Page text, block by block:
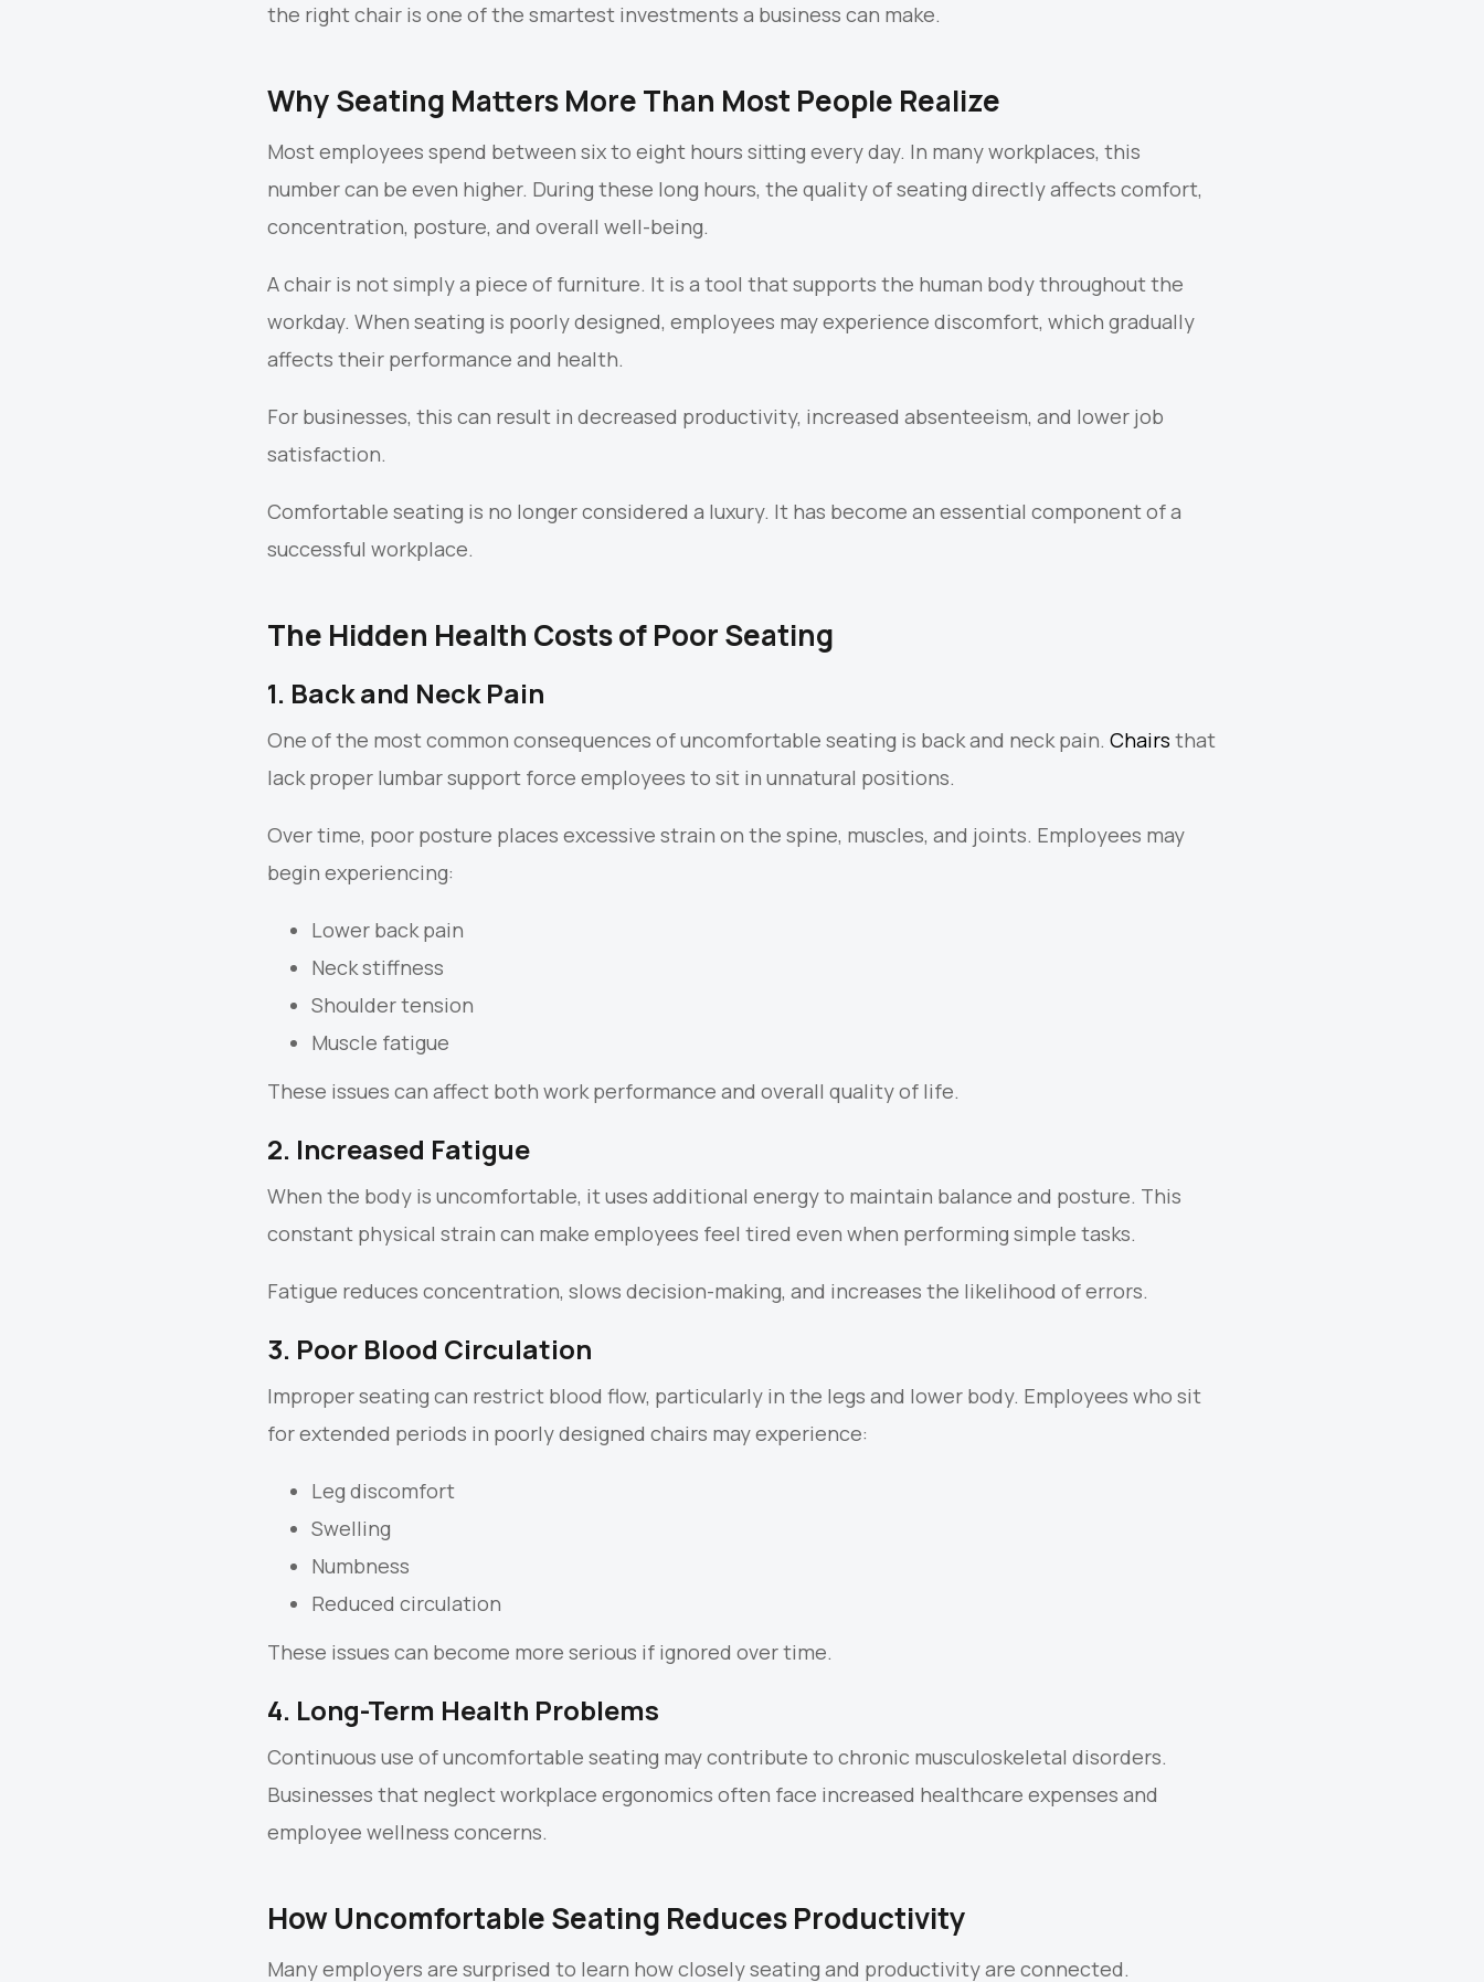
the right chair is one of the smartest investments a business can make.
Why Seating Matters More Than Most People Realize
Most employees spend between six to eight hours sitting every day. In many workplaces, this
number can be even higher. During these long hours, the quality of seating directly affects comfort,
concentration, posture, and overall well-being.
A chair is not simply a piece of furniture. It is a tool that supports the human body throughout the
workday. When seating is poorly designed, employees may experience discomfort, which gradually
affects their performance and health.
For businesses, this can result in decreased productivity, increased absenteeism, and lower job
satisfaction.
Comfortable seating is no longer considered a luxury. It has become an essential component of a
successful workplace.
The Hidden Health Costs of Poor Seating
1. Back and Neck Pain
One of the most common consequences of uncomfortable seating is back and neck pain. Chairs that
lack proper lumbar support force employees to sit in unnatural positions.
Over time, poor posture places excessive strain on the spine, muscles, and joints. Employees may
begin experiencing:
Lower back pain
Neck stiffness
Shoulder tension
Muscle fatigue
These issues can affect both work performance and overall quality of life.
2. Increased Fatigue
When the body is uncomfortable, it uses additional energy to maintain balance and posture. This
constant physical strain can make employees feel tired even when performing simple tasks.
Fatigue reduces concentration, slows decision-making, and increases the likelihood of errors.
3. Poor Blood Circulation
Improper seating can restrict blood flow, particularly in the legs and lower body. Employees who sit
for extended periods in poorly designed chairs may experience:
Leg discomfort
Swelling
Numbness
Reduced circulation
These issues can become more serious if ignored over time.
4. Long-Term Health Problems
Continuous use of uncomfortable seating may contribute to chronic musculoskeletal disorders.
Businesses that neglect workplace ergonomics often face increased healthcare expenses and
employee wellness concerns.
How Uncomfortable Seating Reduces Productivity
Many employers are surprised to learn how closely seating and productivity are connected.